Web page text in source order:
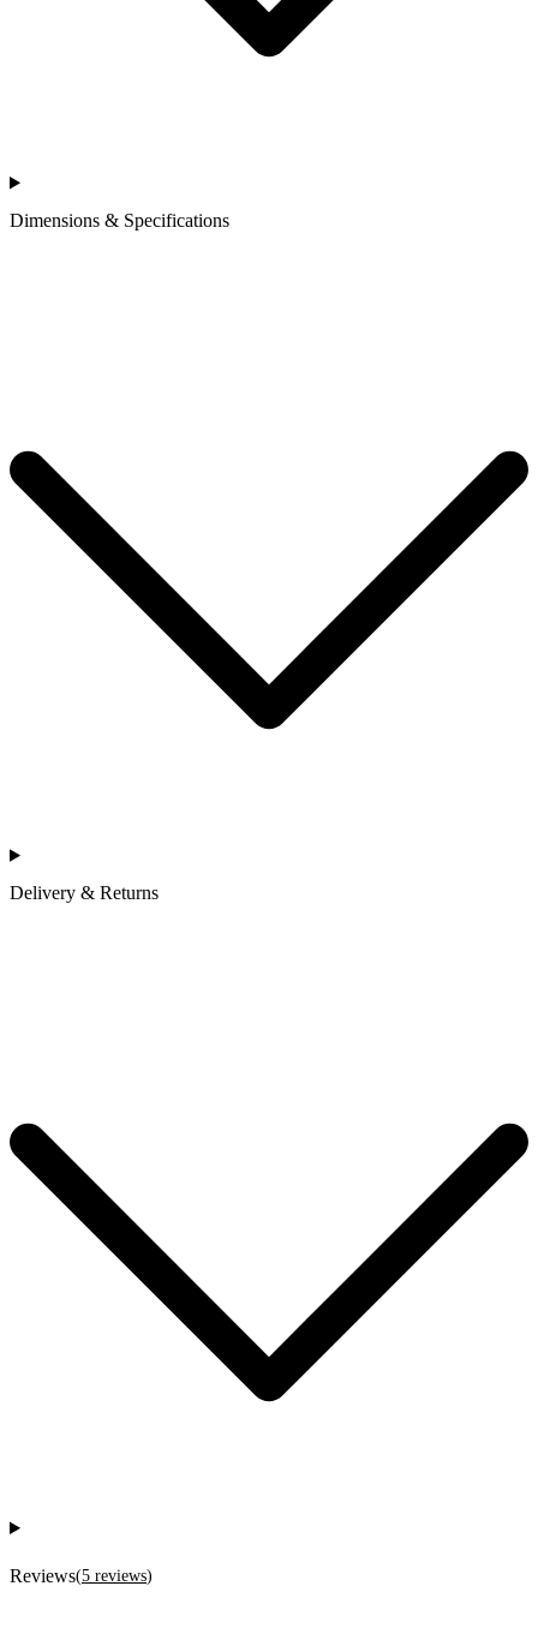
Dimensions & Specifications
Delivery & Returns
Reviews(5 reviews)